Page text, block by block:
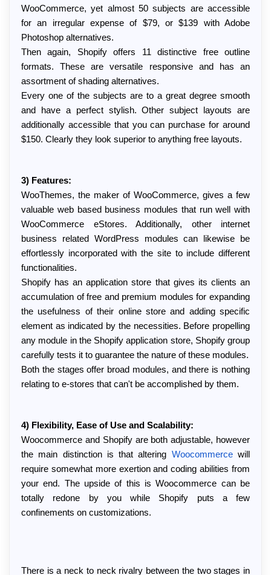
WooCommerce, yet almost 50 subjects are accessible
for an irregular expense of $79, or $139 with Adobe
Photoshop alternatives.
Then again, Shopify offers 11 distinctive free outline
formats. These are versatile responsive and has an
assortment of shading alternatives.
Every one of the subjects are to a great degree smooth
and have a perfect stylish. Other subject layouts are
additionally accessible that you can purchase for around
$150. Clearly they look superior to anything free layouts.
3) Features:
WooThemes, the maker of WooCommerce, gives a few
valuable web based business modules that run well with
WooCommerce eStores. Additionally, other internet
business related WordPress modules can likewise be
effortlessly incorporated with the site to include different
functionalities.
Shopify has an application store that gives its clients an
accumulation of free and premium modules for expanding
the usefulness of their online store and adding specific
element as indicated by the necessities. Before propelling
any module in the Shopify application store, Shopify group
carefully tests it to guarantee the nature of these modules.
Both the stages offer broad modules, and there is nothing
relating to e-stores that can't be accomplished by them.
4) Flexibility, Ease of Use and Scalability:
Woocommerce and Shopify are both adjustable, however
the main distinction is that altering Woocommerce will
require somewhat more exertion and coding abilities from
your end. The upside of this is Woocommerce can be
totally redone by you while Shopify puts a few
confinements on customizations.
There is a neck to neck rivalry between the two stages in